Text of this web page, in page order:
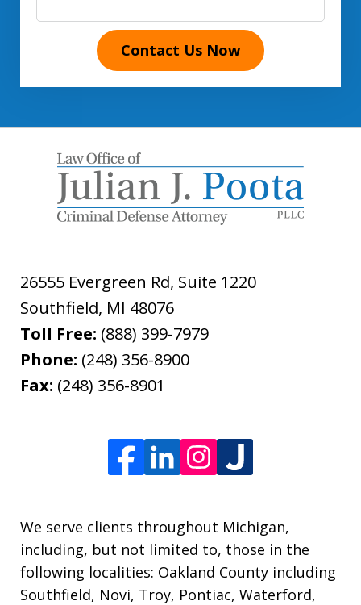
Contact Us Now
26555 Evergreen Rd, Suite 1220
Southfield, MI 48076
Toll Free: (888) 399-7979
Phone: (248) 356-8900
Fax: (248) 356-8901
We serve clients throughout Michigan,
including, but not limited to, those in the
following localities: Oakland County including
Southfield, Novi, Troy, Pontiac, Waterford,